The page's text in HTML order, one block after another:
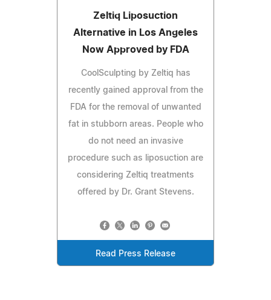
Zeltiq Liposuction
Alternative in Los Angeles
Now Approved by FDA
CoolSculpting by Zeltiq has
recently gained approval from the
FDA for the removal of unwanted
fat in stubborn areas. People who
do not need an invasive
procedure such as liposuction are
considering Zeltiq treatments
offered by Dr. Grant Stevens.
Read Press Release